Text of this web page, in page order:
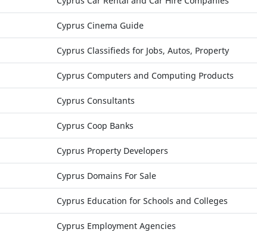
Cyprus Cinema Guide
Cyprus Classifieds for Jobs, Autos, Property
Cyprus Computers and Computing Products
Cyprus Consultants
Cyprus Coop Banks
Cyprus Property Developers
Cyprus Domains For Sale
Cyprus Education for Schools and Colleges
Cyprus Employment Agencies